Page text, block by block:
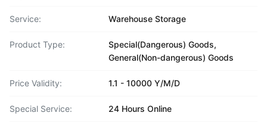
Service: Warehouse Storage
Product Type:
Special(Dangerous) Goods,
General(Non-dangerous) Goods
Price Validity: 1.1 - 10000 Y/M/D
Special Service: 24 Hours Online